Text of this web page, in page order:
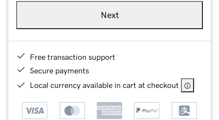
Next
Free transaction support
Secure payments
Local currency available in cart at checkout